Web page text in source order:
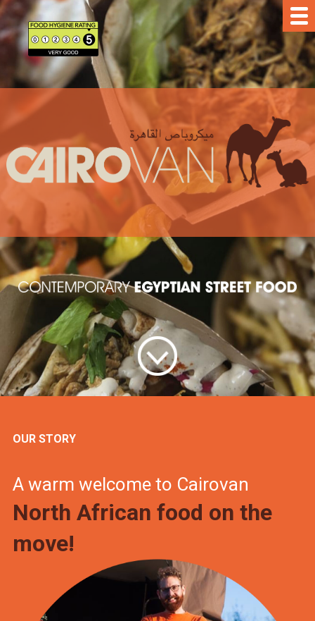
OUR STORY
A warm welcome to Cairovan
North African food on the
move!